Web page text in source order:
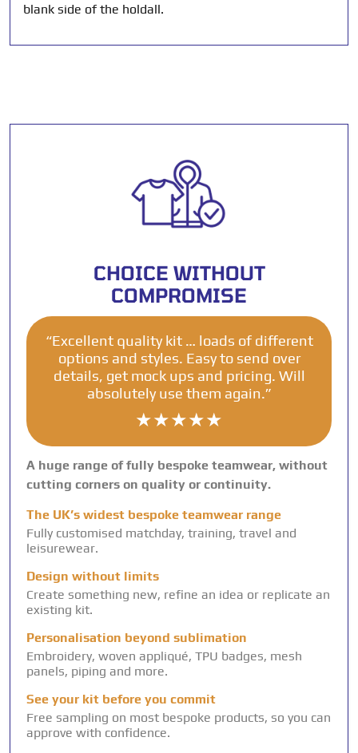
blank side of the holdall.
CHOICE WITHOUT
COMPROMISE
“Excellent quality kit … loads of different
options and styles. Easy to send over
details, get mock ups and pricing. Will
absolutely use them again.”
★★★★★
A huge range of fully bespoke teamwear, without
cutting corners on quality or continuity.
The UK’s widest bespoke teamwear range
Fully customised matchday, training, travel and
leisurewear.
Design without limits
Create something new, refine an idea or replicate an
existing kit.
Personalisation beyond sublimation
Embroidery, woven appliqué, TPU badges, mesh
panels, piping and more.
See your kit before you commit
Free sampling on most bespoke products, so you can
approve with confidence.